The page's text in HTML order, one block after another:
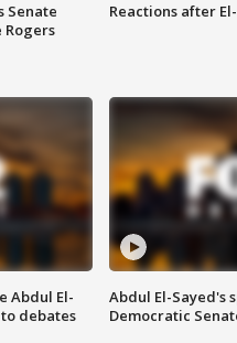
Senate
Rogers
Reactions after
Abdul El-
debates
Abdul El-Sayed's
Democratic